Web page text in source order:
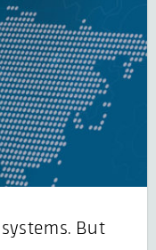
But